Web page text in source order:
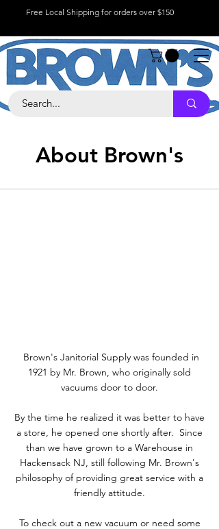
Free Local Shipping for orders over $150
About Brown's
Brown's Janitorial Supply was founded in
1921 by Mr. Brown, who originally sold
vacuums door to door.
By the time he realized it was better to have
a store, he opened one shortly after. Since
than we have grown to a Warehouse in
Hackensack NJ, still following Mr. Brown's
philosophy of providing great service with a
friendly attitude.
To check out a new vacuum or need some